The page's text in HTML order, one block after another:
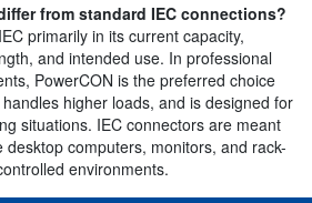
from standard IEC connections?
primarily in its current capacity,
and intended use. In professional
PowerCON is the preferred choice
higher loads, and is designed for
situations. IEC connectors are meant
desktop computers, monitors, and rack-
environments.